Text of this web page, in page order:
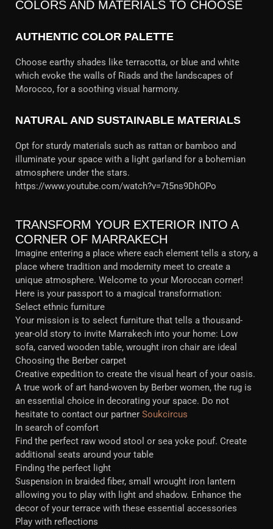
COLORS AND MATERIALS TO CHOOSE
AUTHENTIC COLOR PALETTE
Choose earthy shades like terracotta, or blue and white
which evoke the walls of Riads and the landscapes of
Morocco, for a soothing visual harmony.
NATURAL AND SUSTAINABLE MATERIALS
Opt for sturdy materials such as rattan or bamboo and
illuminate your space with a light garland for a bohemian
atmosphere under the stars.
https://www.youtube.com/watch?v=7t5ns9DhOPo
TRANSFORM YOUR EXTERIOR INTO A
CORNER OF MARRAKECH
Imagine entering a place where each element tells a story, a
place where tradition and modernity meet to create a
unique atmosphere. Welcome to your Moroccan corner!
Here is your passport to a magical transformation:
Select ethnic furniture
Your mission is to select furniture that tells a thousand-
year-old story to invite Marrakech into your home: Low
sofa, carved wooden table, wrought iron chair are ideal
Choosing the Berber carpet
Creative expedition to create the visual heart of your oasis.
A true work of art hand-woven by Berber women, the rug is
an essential choice in decorating your space. Do not
hesitate to contact our partner Soukcircus
In search of comfort
Find the perfect raw wood stool or sea yoke pouf. Create
additional seats around your table
Finding the perfect light
Suspension in braided fiber, small wrought iron lantern
allowing you to play with light and shadow. Enhance the
decor of your terrace with these essential accessories
Play with reflections